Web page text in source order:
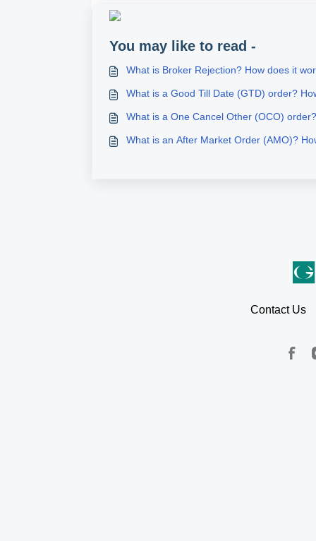
You may like to read -
What is Broker Rejection? How does it
What is a Good Till Date (GTD) order?
What is a One Cancel Other (OCO) order?
What is an After Market Order (AMO)?
Contact Us